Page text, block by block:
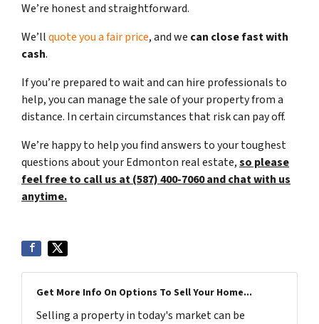
We’re honest and straightforward.
We’llquote you a fair price, and we can close fast with
cash.
If you’re prepared to wait and can hire professionals to
help, you can manage the sale of your property from a
distance. In certain circumstances that risk can pay off.
We’re happy to help you find answers to your toughest
questions about your Edmonton real estate,so please
feel free to call us at (587) 400-7060 and chat with us
anytime.
Get More Info On Options To Sell Your Home...
Selling a property in today's market can be